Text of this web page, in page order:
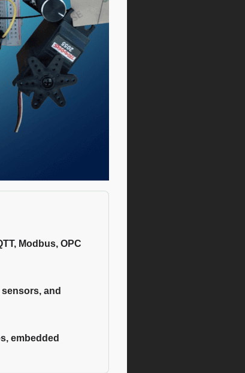
Modbus, OPC
and
embedded